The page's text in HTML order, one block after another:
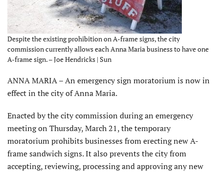
Despite the existing prohibition on A-frame signs, the city
commission currently allows each Anna Maria business to have one
A-frame sign. – Joe Hendricks | Sun
ANNA MARIA – An emergency sign moratorium is now in
effect in the city of Anna Maria.
Enacted by the city commission during an emergency
meeting on Thursday, March 21, the temporary
moratorium prohibits businesses from erecting new A-
frame sandwich signs. It also prevents the city from
accepting, reviewing, processing and approving any new